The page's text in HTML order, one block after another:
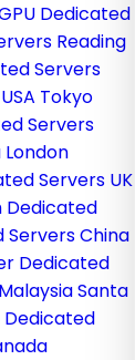
Dedicated
Reading
Servers
Tokyo
Servers
London
Servers UK
Dedicated
Servers China
Dedicated
Santa